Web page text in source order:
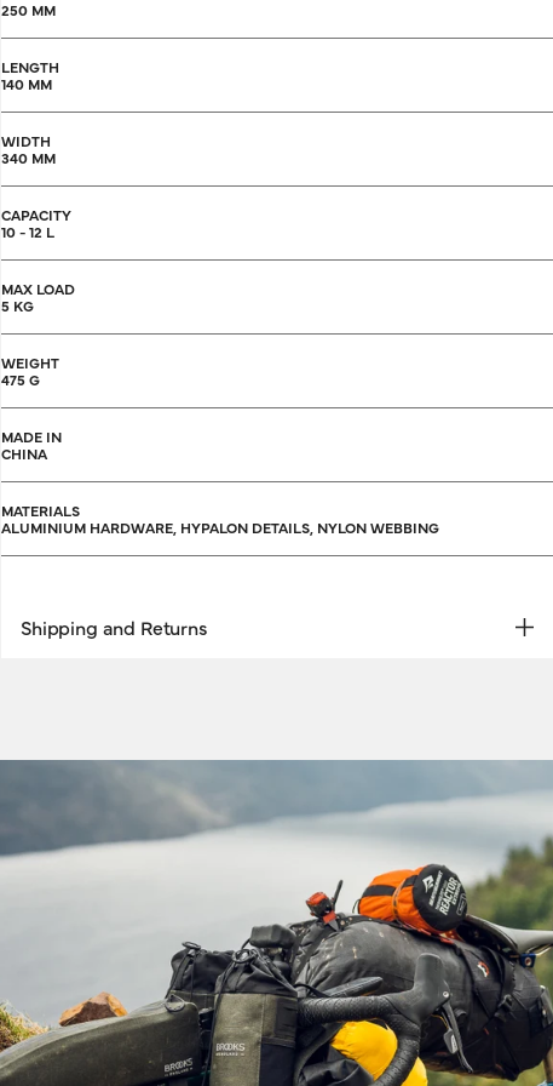
250 MM
LENGTH
140 MM
WIDTH
340 MM
CAPACITY
10 - 12 L
MAX LOAD
5 KG
WEIGHT
475 G
MADE IN
CHINA
MATERIALS
ALUMINIUM HARDWARE, HYPALON DETAILS, NYLON WEBBING
Shipping and Returns